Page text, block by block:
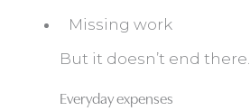
Missing work
But it doesn’t end there.
Everyday expenses